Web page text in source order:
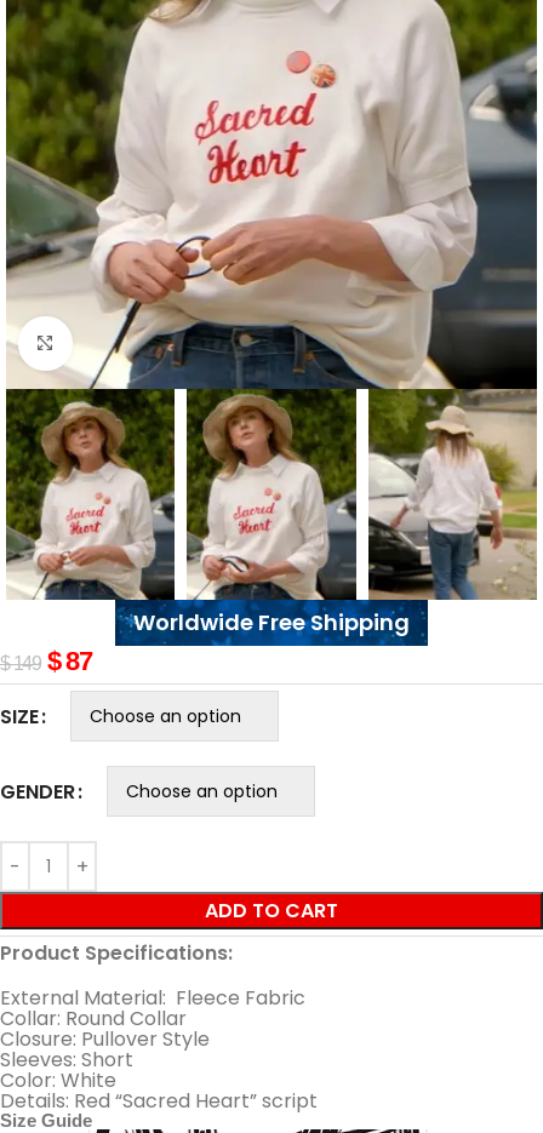
Click to enlarge
Worldwide Free Shipping
$149 $87
SIZE
GENDER
ADD TO CART
Product Specifications:
External Material: Fleece Fabric
Collar: Round Collar
Closure: Pullover Style
Sleeves: Short
Color: White
Details: Red “Sacred Heart” script
Size Guide